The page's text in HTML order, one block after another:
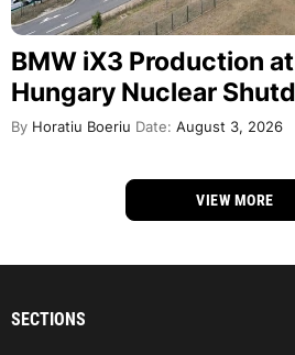
BMW iX3 Production
Hungary Nuclear
By Horatiu Boeriu Date: August 3, 2026
VIEW MORE
SECTIONS